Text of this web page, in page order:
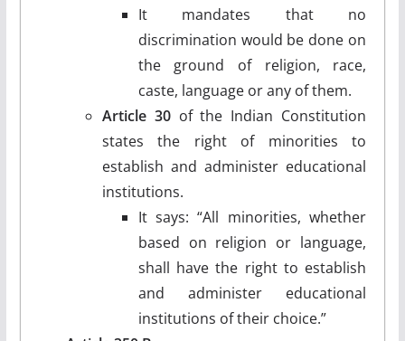
It mandates that no
discrimination would be done on
the ground of religion, race,
caste, language or any of them.
Article 30of the Indian Constitution
states the right of minorities to
establish and administer educational
institutions.
It says: “All minorities, whether
based on religion or language,
shall have the right to establish
and administer educational
institutions of their choice.”